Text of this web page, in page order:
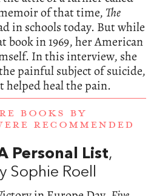
of that time, The
in schools today. But while
book in 1969, her American
In this interview, she
painful subject of suicide,
helped heal the pain.
BOOKS BY
RECOMMENDED
Personal List,
Roell